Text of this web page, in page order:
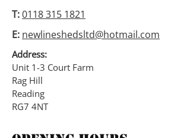
to the ridge.
T:0118 315 1821
E: newlineshedsltd@hotmail.com
Address:
Unit 1-3 Court Farm
Rag Hill
Reading
RG7 4NT